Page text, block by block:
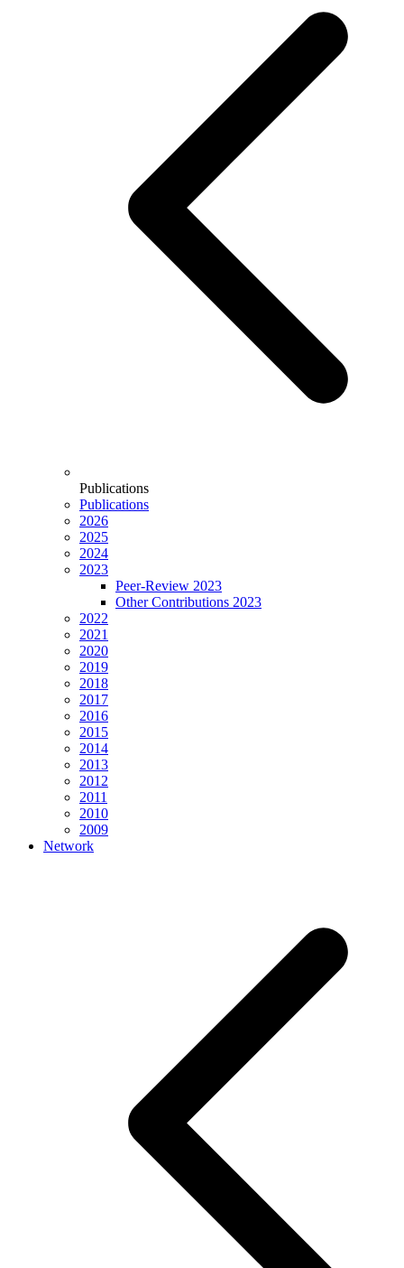
Publications
Publications
2026
2025
2024
2023
Peer-Review 2023
Other Contributions 2023
2022
2021
2020
2019
2018
2017
2016
2015
2014
2013
2012
2011
2010
2009
Network